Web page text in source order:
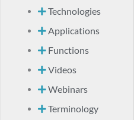
Technologies
Applications
Functions
Videos
Webinars
Terminology